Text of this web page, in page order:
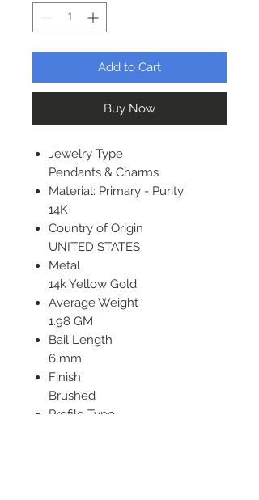
Add to Cart
Buy Now
Jewelry Type
Pendants & Charms
Material: Primary - Purity
14K
Country of Origin
UNITED STATES
Metal
14k Yellow Gold
Average Weight
1.98 GM
Bail Length
6 mm
Finish
Brushed
Profile Type